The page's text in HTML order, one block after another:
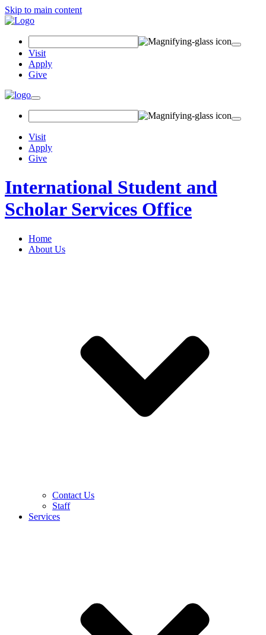
Skip to main content
Field
Visit
Apply
Give
Toggle
navigation
Visit
Apply
Give
International Student and
Scholar Services Office
Home
About Us
Contact Us
Staff
Services